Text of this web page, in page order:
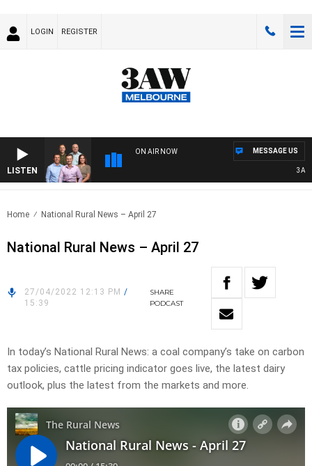
LOGIN REGISTER
LISTEN
ON AIR NOW
3AW
MESSAGE US
Home National Rural News – April 27
National Rural News – April 27
27/04/2022 12:13 PM /
15:39
SHARE
PODCAST
In today’s National Rural News: a coal company’s take on carbon
tax policies, cattle pricing indicator goes live, the latest dairy
outlook, plus the latest from the markets and more.